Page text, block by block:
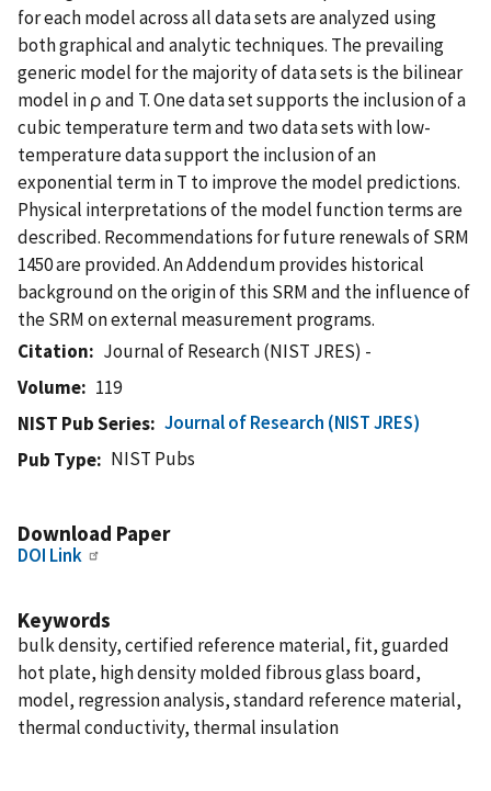
for each model across all data sets are analyzed using
both graphical and analytic techniques. The prevailing
generic model for the majority of data sets is the bilinear
model in ρ and T. One data set supports the inclusion of a
cubic temperature term and two data sets with low-
temperature data support the inclusion of an
exponential term in T to improve the model predictions.
Physical interpretations of the model function terms are
described. Recommendations for future renewals of SRM
1450 are provided. An Addendum provides historical
background on the origin of this SRM and the influence of
the SRM on external measurement programs.
Citation
Journal of Research (NIST JRES) -
Volume
119
NIST Pub Series
Journal of Research (NIST JRES)
Pub Type
NIST Pubs
Download Paper
DOI Link
Keywords
bulk density, certified reference material, fit, guarded
hot plate, high density molded fibrous glass board,
model, regression analysis, standard reference material,
thermal conductivity, thermal insulation